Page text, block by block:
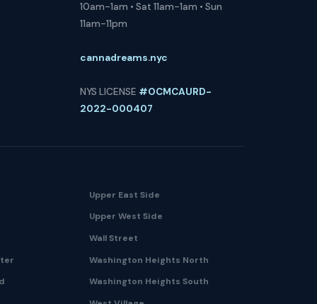
10am-1am • Sat 11am-1am • Sun
11am-11pm
cannadreams.nyc
NYS LICENSE #OCMCAURD-
2022-000407
Upper East Side
Upper West Side
Wall Street
Washington Heights North
Washington Heights South